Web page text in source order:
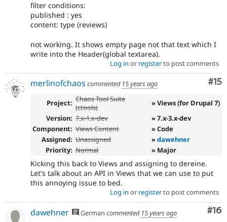
filter conditions:
published : yes
content: type (reviews)
not working. It shows empty page not that text which I
write into the Header(global textarea).
Log in or registerto post comments
#15
merlinofchaos commented 15 years ago
Project: Chaos Tool Suite
(ctools)
» Views (for Drupal 7)
Version: 7.x-1.x-dev
» 7.x-3.x-dev
Component: Views Content
» Code
Assigned: Unassigned »dawehner
Priority: Normal » Major
Kicking this back to Views and assigning to dereine.
Let's talk about an API in Views that we can use to put
this annoying issue to bed.
Log in or registerto post comments
#16
dawehner German commented 15 years ago